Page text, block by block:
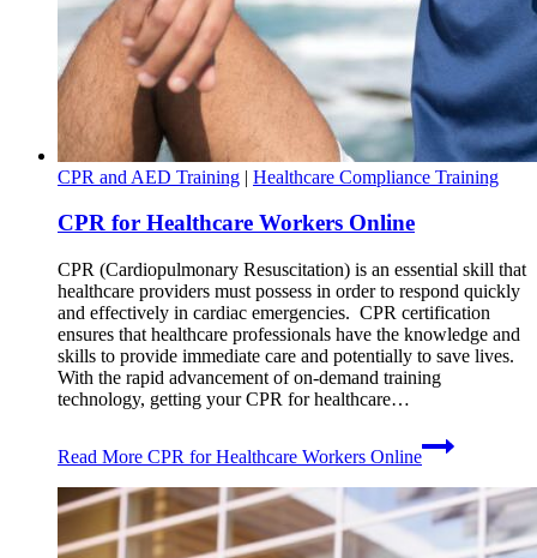
CPR and AED Training | Healthcare Compliance Training
CPR for Healthcare Workers Online
CPR (Cardiopulmonary Resuscitation) is an essential skill that
healthcare providers must possess in order to respond quickly
and effectively in cardiac emergencies. CPR certification
ensures that healthcare professionals have the knowledge and
skills to provide immediate care and potentially to save lives.
With the rapid advancement of on-demand training
technology, getting your CPR for healthcare…
Read More CPR for Healthcare Workers Online